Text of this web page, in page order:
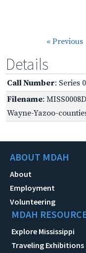
« Previous
Details
Call Number: Series
Filename:
Wayne-Yazoo-
ABOUT MDAH
About
Employment
Volunteering
MDAH
Explore Mississippi
Traveling Exhibitions